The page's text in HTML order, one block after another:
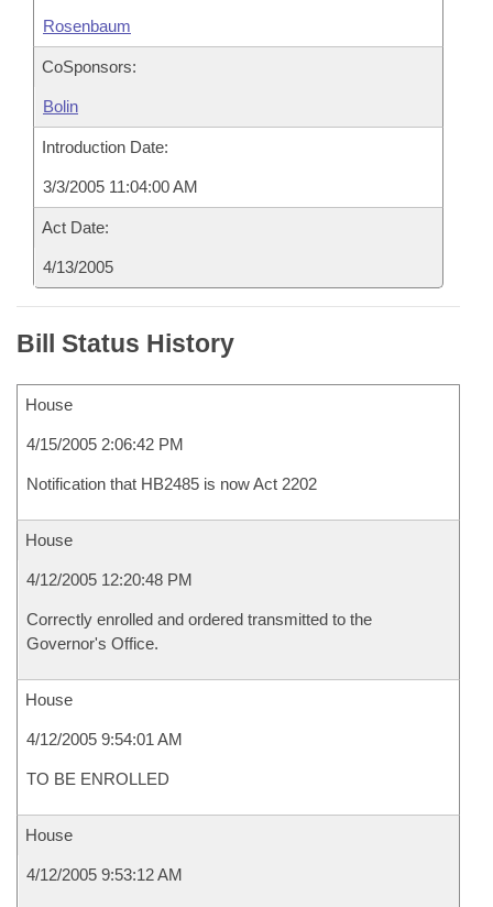
Rosenbaum
CoSponsors:
Bolin
Introduction Date:
3/3/2005 11:04:00 AM
Act Date:
4/13/2005
Bill Status History
House
4/15/2005 2:06:42 PM
Notification that HB2485 is now Act 2202
House
4/12/2005 12:20:48 PM
Correctly enrolled and ordered transmitted to the
Governor's Office.
House
4/12/2005 9:54:01 AM
TO BE ENROLLED
House
4/12/2005 9:53:12 AM